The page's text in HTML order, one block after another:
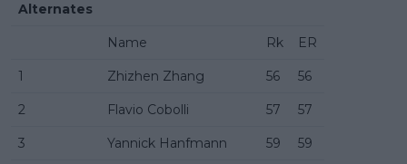
Alternates
Name Rk ER
1 Zhizhen Zhang 56 56
2 Flavio Cobolli 57 57
3 Yannick Hanfmann 59 59